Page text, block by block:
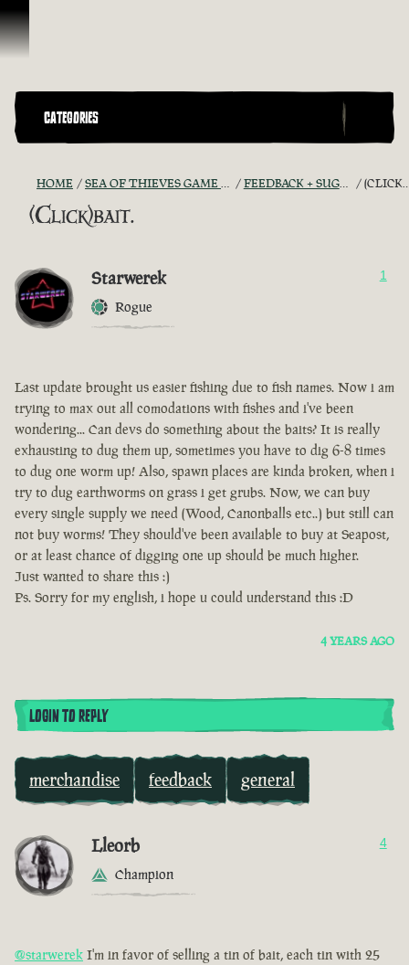
Skip To Content
CATEGORIES
HOME SEA OF THIEVES GAME DISCUSSION FEEDBACK + SUGGESTIONS (CLICK)BAIT.
(Click)bait.
Starwerek
Rogue
1
Last update brought us easier fishing due to fish names. Now i am
trying to max out all comodations with fishes and i've been
wondering... Can devs do something about the baits? It is really
exhausting to dug them up, sometimes you have to dig 6-8 times
to dug one worm up! Also, spawn places are kinda broken, when i
try to dug earthworms on grass i get grubs. Now, we can buy
every single supply we need (Wood, Canonballs etc..) but still can
not buy worms! They should've been available to buy at Seapost,
or at least chance of digging one up should be much higher.
Just wanted to share this :)
Ps. Sorry for my english, i hope u could understand this :D
4 YEARS AGO
LOGIN TO REPLY
merchandise feedback general
Lleorb
Champion
4
@starwerek I'm in favor of selling a tin of bait, each tin with 25